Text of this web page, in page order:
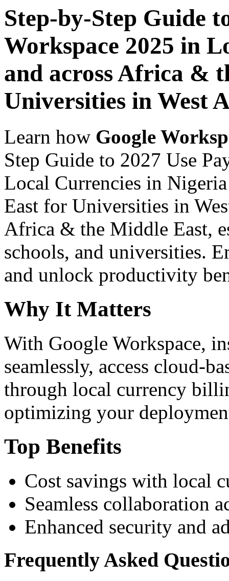
Step-by-Step Guide
Workspace 2025 in
and across Africa &
Universities in West
Learn how Google
Step Guide to 2027 Use
Local Currencies in
East for Universities in
Africa & the Middle East,
schools, and universities.
and unlock productivity
Why It Matters
With Google Workspace,
seamlessly, access cloud-
through local currency
optimizing your
Top Benefits
Cost savings with local
Seamless collaboration
Enhanced security and
Frequently Asked